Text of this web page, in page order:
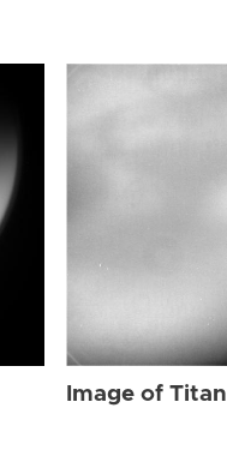
Image of Titan